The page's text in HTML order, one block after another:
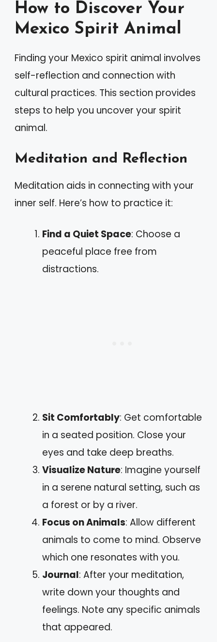
How to Discover Your
Mexico Spirit Animal
Finding your Mexico spirit animal involves
self-reflection and connection with
cultural practices. This section provides
steps to help you uncover your spirit
animal.
Meditation and Reflection
Meditation aids in connecting with your
inner self. Here’s how to practice it:
Find a Quiet Space: Choose a
peaceful place free from
distractions.
Sit Comfortably: Get comfortable
in a seated position. Close your
eyes and take deep breaths.
Visualize Nature: Imagine yourself
in a serene natural setting, such as
a forest or by a river.
Focus on Animals: Allow different
animals to come to mind. Observe
which one resonates with you.
Journal: After your meditation,
write down your thoughts and
feelings. Note any specific animals
that appeared.